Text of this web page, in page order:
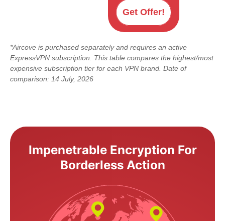
Get Offer!
*Aircove is purchased separately and requires an active
ExpressVPN subscription. This table compares the highest/most
expensive subscription tier for each VPN brand. Date of
comparison: 14 July, 2026
Impenetrable Encryption For
Borderless Action